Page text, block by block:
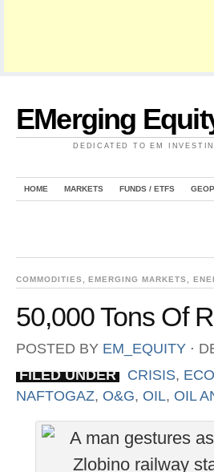
EMerging
DEDICATED TO EM
HOME MARKETS FUNDS / ETFS
COMMODITIES ,EMERGING MARKETS
50,000 Tons Of
POSTED BY EM_EQUITY ⋅
FILED UNDER
CRISIS,
NAFTOGAZ, O&G, OIL, OIL